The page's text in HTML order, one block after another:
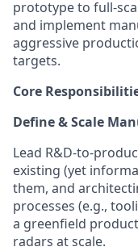
prototype to full-
and implement
aggressive
targets.
Core
Define & Scale
Lead R&D-to-
existing (yet
them, and
processes (e.g.,
a greenfield
radars at scale.